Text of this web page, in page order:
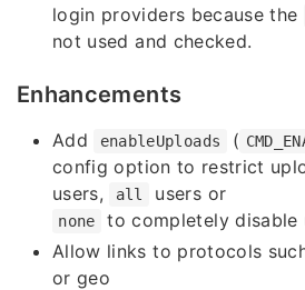
login providers because the
not used and checked.
Enhancements
Add enableUploads (
config option to restrict
users, all users or
none
to completely disable
Allow links to protocols
or geo